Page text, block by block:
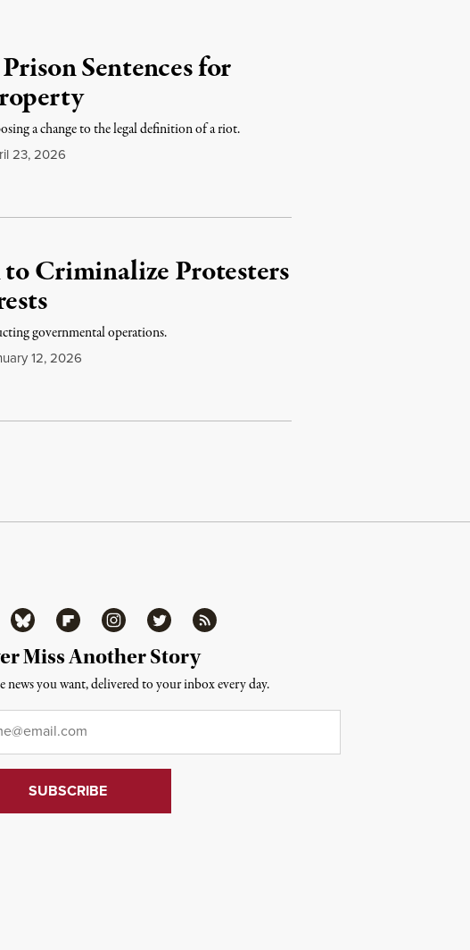
Sentences for
a change to the legal definition of a riot.
23, 2026
Criminalize Protesters
governmental operations.
12, 2026
Bluesky FlipboardInstagramTwitter RSS
Miss Another Story
news you want, delivered to your inbox every day.